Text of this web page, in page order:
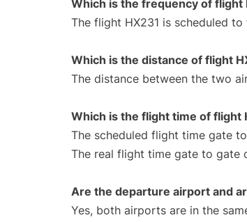
Which is the frequency of flight
The flight HX231 is scheduled
Which is the distance of flight
The distance between the two
Which is the flight time of flight
The scheduled flight time gate
The real flight time gate to gate
Are the departure airport and
Yes, both airports are in the